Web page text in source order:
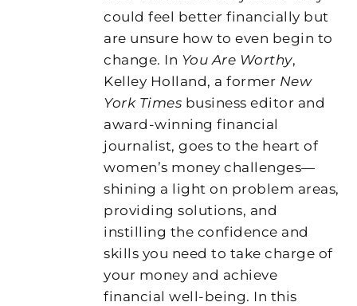
could feel better financially but
are unsure how to even begin to
change. In You Are Worthy,
Kelley Holland, a former New
York Times business editor and
award-winning financial
journalist, goes to the heart of
women’s money challenges—
shining a light on problem areas,
providing solutions, and
instilling the confidence and
skills you need to take charge of
your money and achieve
financial well-being. In this